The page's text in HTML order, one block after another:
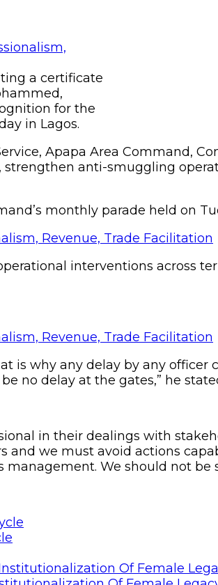
a certificate
for the
in Lagos.
Apapa Area Command,
anti-smuggling
monthly parade held on
interventions across
is why any delay by any
no delay at the gates,” he
in their dealings with
and we must avoid actions
We should not be